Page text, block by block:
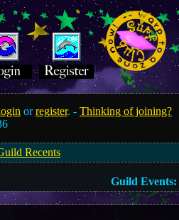
orregister. -Thinking of joining?
Recents
Guild Events: